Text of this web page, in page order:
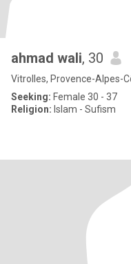
ahmad wali, 30
Vitrolles, Provence-Alpes-
Seeking: Female 30 - 37
Religion: Islam - Sufism